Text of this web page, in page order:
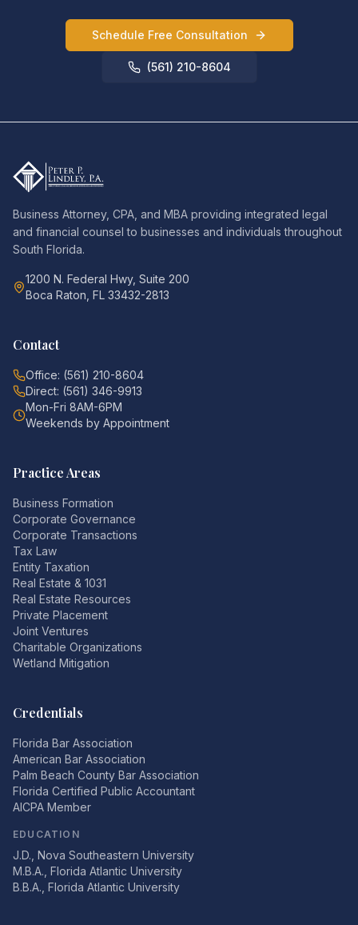
Schedule Free Consultation
(561) 210-8604
Business Attorney, CPA, and MBA providing integrated legal
and financial counsel to businesses and individuals throughout
South Florida.
1200 N. Federal Hwy, Suite 200
Boca Raton, FL 33432-2813
Contact
Office: (561) 210-8604
Direct: (561) 346-9913
Mon-Fri 8AM-6PM
Weekends by Appointment
Practice Areas
Business Formation
Corporate Governance
Corporate Transactions
Tax Law
Entity Taxation
Real Estate & 1031
Real Estate Resources
Private Placement
Joint Ventures
Charitable Organizations
Wetland Mitigation
Credentials
Florida Bar Association
American Bar Association
Palm Beach County Bar Association
Florida Certified Public Accountant
AICPA Member
EDUCATION
J.D., Nova Southeastern University
M.B.A., Florida Atlantic University
B.B.A., Florida Atlantic University